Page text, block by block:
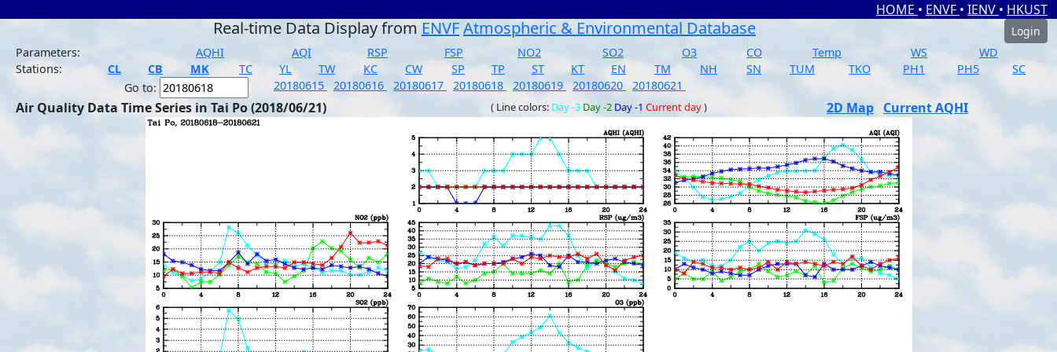
HOME • ENVF • IENV • HKUST
Real-time Data Display from ENVFAtmospheric & Environmental Database
Login
Parameters:
AQHI AQI RSP FSP NO2 SO2 O3 CO Temp WS
WD
Stations:
CL CB MK TC YL TW KC CW SP TP ST KT EN TM NH SN TUM TKO PH1 PH5
SC
Go to:
20180615 20180616 20180617 20180618 20180619 20180620 20180621
Air Quality Data Time Series in Tai Po (2018/06/21) ( Line colors: Day -3 Day -2 Day -1 Current day) 2D Map Current AQHI